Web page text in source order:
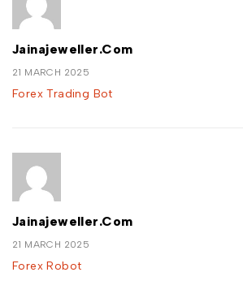
Jainajeweller.com
21 MARCH 2025
Forex Trading Bot
Jainajeweller.com
21 MARCH 2025
Forex Robot